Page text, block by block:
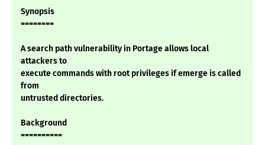
Synopsis
========
A search path vulnerability in Portage allows local
attackers to
execute commands with root privileges if emerge is called
from
untrusted directories.
Background
==========